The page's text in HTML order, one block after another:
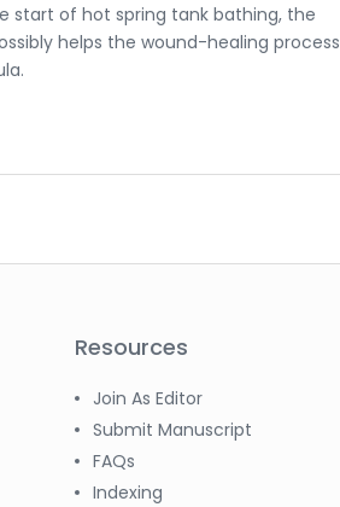
start of hot spring tank bathing, the
helps the wound-healing process
Resources
Join As Editor
Submit Manuscript
FAQs
Indexing